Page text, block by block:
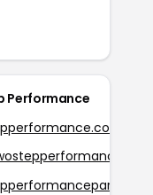
Performance